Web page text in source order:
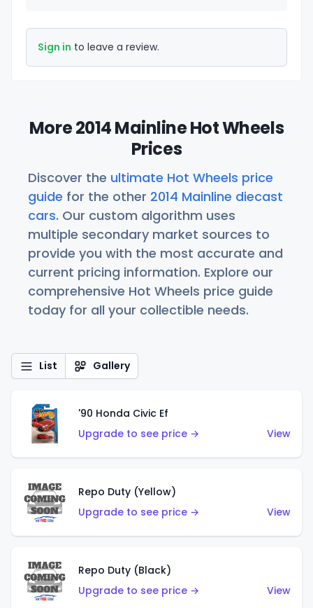
Sign in to leave a review.
More 2014 Mainline Hot Wheels
Prices
Discover the ultimate Hot Wheels price
guide for the other 2014 Mainline diecast
cars. Our custom algorithm uses
multiple secondary market sources to
provide you with the most accurate and
current pricing information. Explore our
comprehensive Hot Wheels price guide
today for all your collectible needs.
List Gallery
'90 Honda Civic Ef
Upgrade to see price →
View
Repo Duty (Yellow)
Upgrade to see price →
View
Repo Duty (Black)
Upgrade to see price →
View